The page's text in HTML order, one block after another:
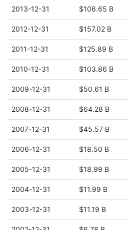
2013-12-31 $106.65 B
2012-12-31 $157.02 B
2011-12-31 $125.89 B
2010-12-31 $103.86 B
2009-12-31 $50.61 B
2008-12-31 $64.28 B
2007-12-31 $45.57 B
2006-12-31 $18.50 B
2005-12-31 $18.99 B
2004-12-31 $11.99 B
2003-12-31 $11.19 B